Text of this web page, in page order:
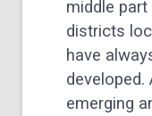
middle
districts
have
emerging